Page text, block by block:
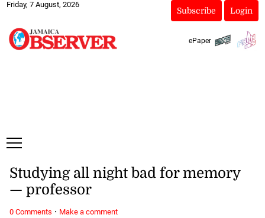
Friday, 7 August, 2026
Subscribe Login
ePaper
Studying all night bad for memory
— professor
0 Comments · Make a comment